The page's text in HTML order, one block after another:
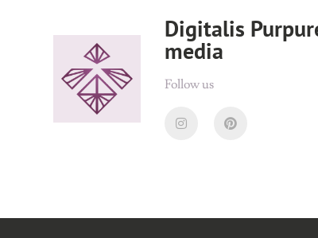
Digitalis
media
Follow us